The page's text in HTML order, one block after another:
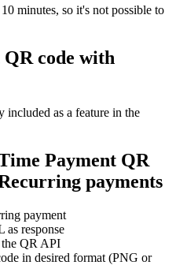
minutes, so it's not possible to
code with
included as a feature in the
Payment QR
payments
payment
as response
QR API
in desired format (PNG or